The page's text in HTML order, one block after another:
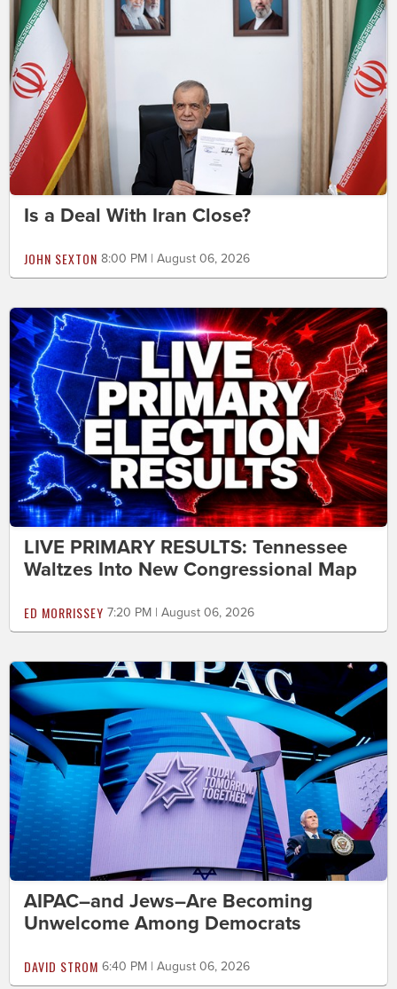
Is a Deal With Iran Close?
JOHN SEXTON 8:00 PM | August 06, 2026
LIVE PRIMARY RESULTS: Tennessee
Waltzes Into New Congressional Map
ED MORRISSEY 7:20 PM | August 06, 2026
AIPAC–and Jews–Are Becoming
Unwelcome Among Democrats
DAVID STROM 6:40 PM | August 06, 2026